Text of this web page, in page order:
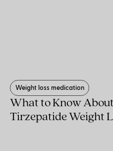
Weight loss medication
What to Know
Tirzepatide Weight